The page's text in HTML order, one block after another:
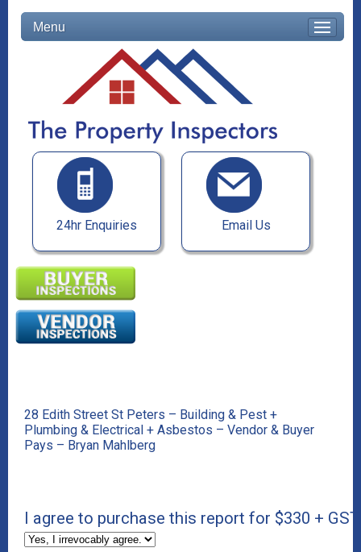
Menu
24hr Enquiries Email Us
28 Edith Street St Peters – Building & Pest +
Plumbing & Electrical + Asbestos – Vendor & Buyer
Pays – Bryan Mahlberg
I agree to purchase this report for $330 +